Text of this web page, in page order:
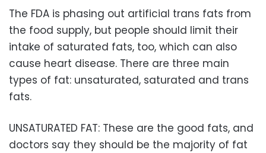
The FDA is phasing out artificial trans fats from
the food supply, but people should limit their
intake of saturated fats, too, which can also
cause heart disease. There are three main
types of fat: unsaturated, saturated and trans
fats.
UNSATURATED FAT: These are the good fats, and
doctors say they should be the majority of fat